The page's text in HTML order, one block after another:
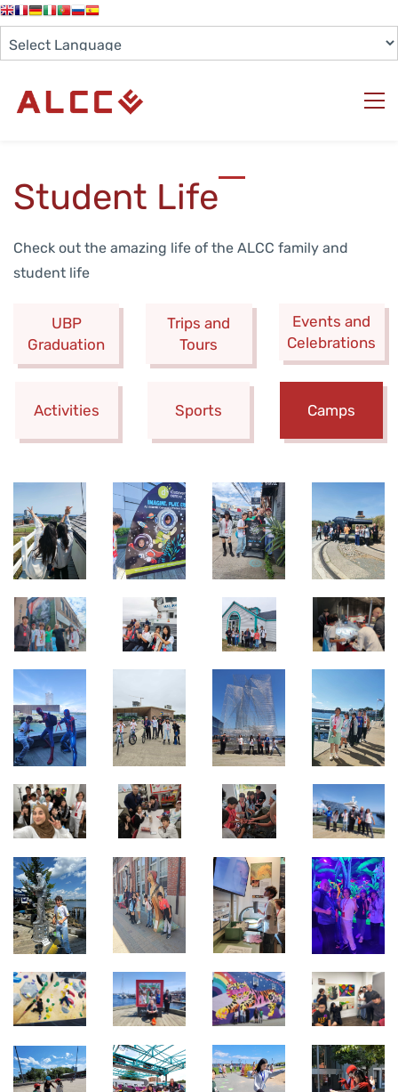
Student Life
Check out the amazing life of the ALCC family and
student life
UBP
Graduation
Trips and
Tours
Events and
Celebrations
Activities Sports Camps